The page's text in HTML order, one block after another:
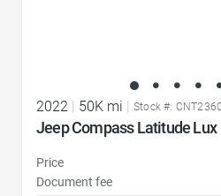
2022 | 50K mi | Stock #:
Jeep Compass Latitude Lux
Price
Document fee